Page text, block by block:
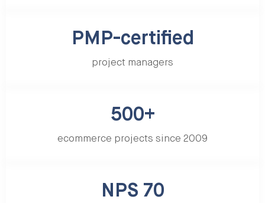
PMP-certified
project managers
500+
ecommerce projects since 2009
NPS 70